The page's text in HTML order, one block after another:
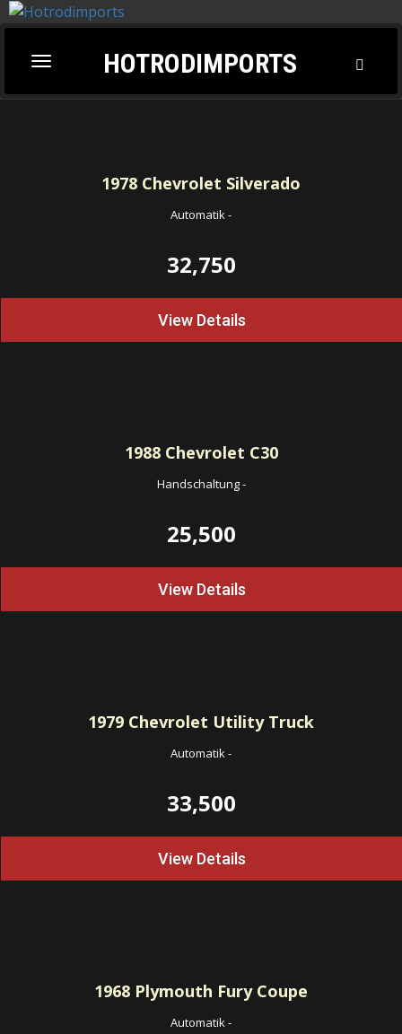
Toggle
navigation
HOTRODIMPORTS
1978 Chevrolet Silverado
Automatik-
32,750
View Details
1988Chevrolet C30
Handschaltung-
25,500
View Details
1979 Chevrolet Utility Truck
Automatik-
33,500
View Details
1968 Plymouth Fury Coupe
Automatik-